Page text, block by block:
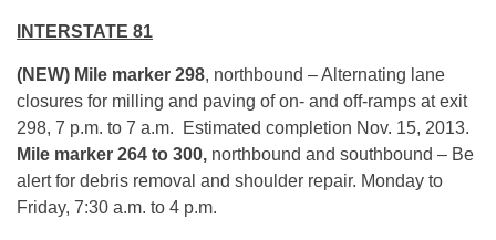
INTERSTATE 81
(NEW) Mile marker 298, northbound – Alternating lane
closures for milling and paving of on- and off-ramps at exit
298, 7 p.m. to 7 a.m. Estimated completion Nov. 15, 2013.
Mile marker 264 to 300, northbound and southbound – Be
alert for debris removal and shoulder repair. Monday to
Friday, 7:30 a.m. to 4 p.m.